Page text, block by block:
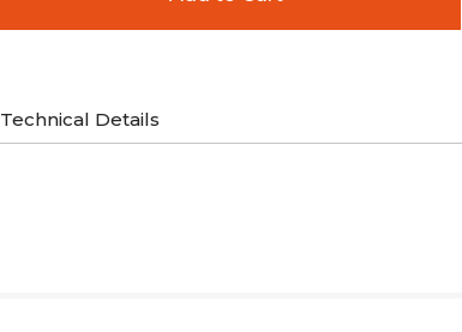
Technical Details